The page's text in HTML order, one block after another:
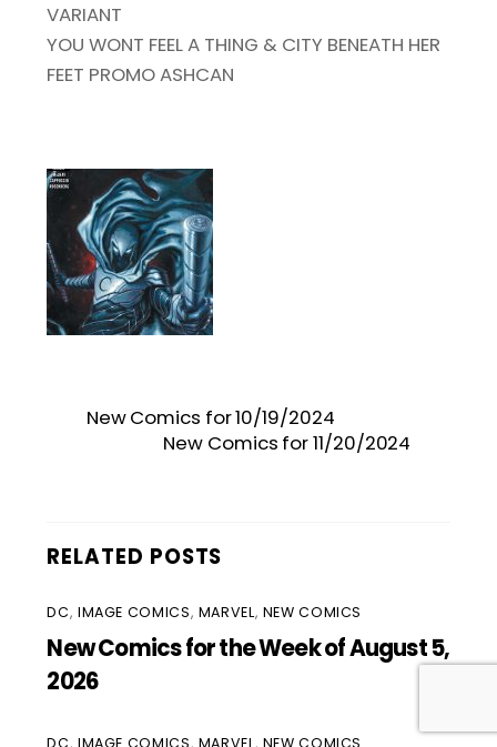
VARIANT
YOU WONT FEEL A THING & CITY BENEATH HER
FEET PROMO ASHCAN
New Comics for 10/19/2024
New Comics for 11/20/2024
RELATED POSTS
DC, IMAGE COMICS, MARVEL, NEW COMICS
New Comics for the Week of August 5,
2026
DC, IMAGE COMICS, MARVEL , NEW COMICS